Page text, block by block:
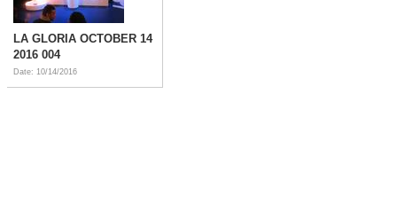
LA GLORIA OCTOBER 14
2016 004
Date: 10/14/2016